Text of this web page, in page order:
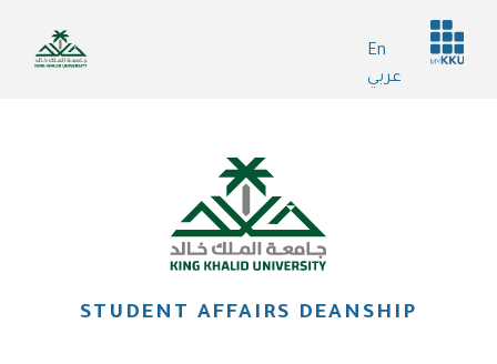
main
En
عربي
Header
services
STUDENT AFFAIRS DEANSHIP